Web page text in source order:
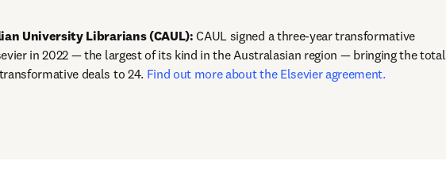
University Librarians (CAUL): CAUL signed a three-year transformative
in 2022 — the largest of its kind in the Australasian region — bringing the total
deals to 24. Find out more about the Elsevier agreement.